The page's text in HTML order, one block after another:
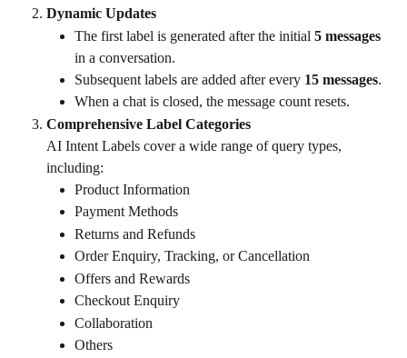
Dynamic Updates
The first label is generated after the initial 5 messages
in a conversation.
Subsequent labels are added after every 15 messages.
When a chat is closed, the message count resets.
Comprehensive Label Categories
AI Intent Labels cover a wide range of query types,
including:
Product Information
Payment Methods
Returns and Refunds
Order Enquiry, Tracking, or Cancellation
Offers and Rewards
Checkout Enquiry
Collaboration
Others